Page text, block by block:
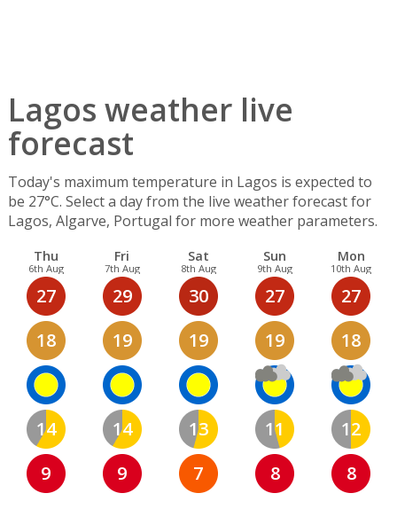
Lagos weather live
forecast
Today's maximum temperature in Lagos is expected to
be 27°C. Select a day from the live weather forecast for
Lagos, Algarve, Portugal for more weather parameters.
Thu
6th Aug
27
18
14
9
Fri
7th Aug
29
19
14
9
Sat
8th Aug
30
19
13
7
Sun
9th Aug
27
19
11
8
Mon
10th Aug
27
18
12
8